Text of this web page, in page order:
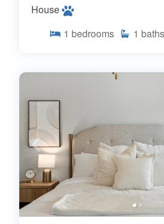
House
1 bedrooms 1 baths